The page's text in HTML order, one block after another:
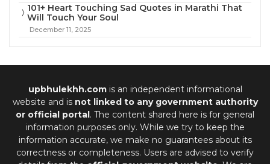
101+ Heart Touching Sad Quotes in Marathi That
Will Touch Your Soul
December 11, 2025
upbhulekhh.comis an independent informational
website and is not linked to any government authority
or official portal. The content shared here is for general
information purposes only. While we try to keep the
information accurate, we make no guarantees about its
correctness or completeness. Users are advised to verify